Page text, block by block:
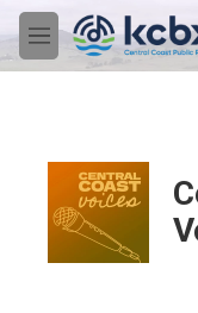
Skip to main content
M
e